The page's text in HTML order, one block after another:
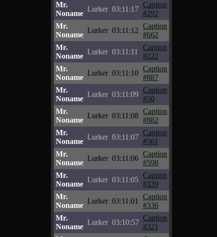
Mr.
Noname
Lurker 03:11:17
Caption
#292
Mr.
Noname
Lurker 03:11:12
Caption
#662
Mr.
Noname
Lurker 03:11:11
Caption
#222
Mr.
Noname
Lurker 03:11:10
Caption
#887
Mr.
Noname
Lurker 03:11:09
Caption
#50
Mr.
Noname
Lurker 03:11:08
Caption
#882
Mr.
Noname
Lurker 03:11:07
Caption
#561
Mr.
Noname
Lurker 03:11:06
Caption
#598
Mr.
Noname
Lurker 03:11:05
Caption
#339
Mr.
Noname
Lurker 03:11:01
Caption
#336
Mr.
Noname
Lurker 03:10:57
Caption
#321